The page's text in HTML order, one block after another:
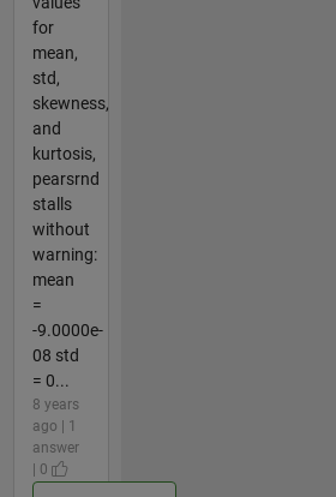
for
mean,
std,
skewness,
and
kurtosis,
pearsrnd
stalls
without
warning:
mean
=
-9.0000e-
08 std
= 0...
8 years
ago | 1
answer
| 0